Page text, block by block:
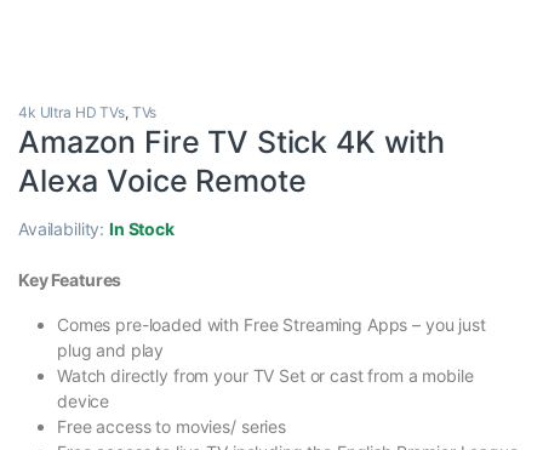
4k Ultra HD TVs, TVs
Amazon Fire TV Stick 4K with
Alexa Voice Remote
Availability:In Stock
Key Features
Comes pre-loaded with Free Streaming Apps – you just
plug and play
Watch directly from your TV Set or cast from a mobile
device
Free access to movies/ series